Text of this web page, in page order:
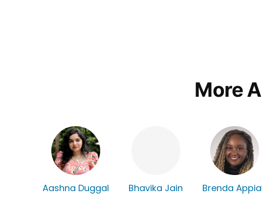
More
Aashna Duggal Bhavika Jain Brenda